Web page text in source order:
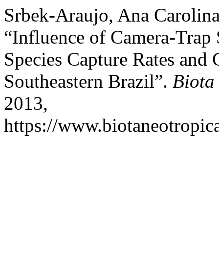
Srbek-Araujo, Ana
“Influence of Camera-
Species Capture Rates
Southeastern Brazil”. Biota
2013,
https://